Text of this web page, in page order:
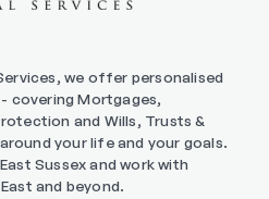
we offer personalised
covering Mortgages,
and Wills, Trusts &
your life and your goals.
Sussex and work with
and beyond.